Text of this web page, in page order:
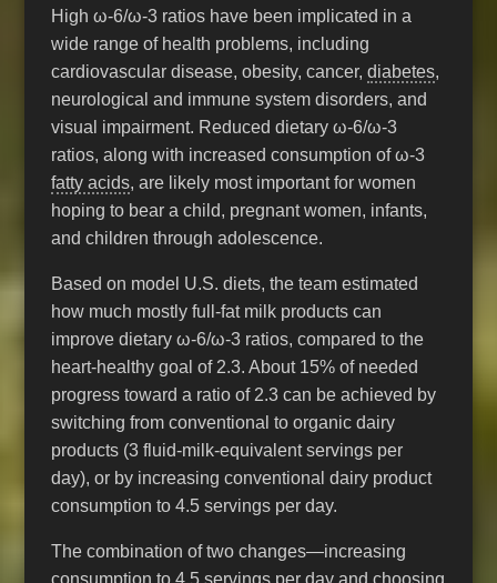
High ω-6/ω-3 ratios have been implicated in a
wide range of health problems, including
cardiovascular disease, obesity, cancer,diabetes,
neurological and immune system disorders, and
visual impairment. Reduced dietary ω-6/ω-3
ratios, along with increased consumption of ω-3
fatty acids, are likely most important for women
hoping to bear a child, pregnant women, infants,
and children through adolescence.
Based on model U.S. diets, the team estimated
how much mostly full-fat milk products can
improve dietary ω-6/ω-3 ratios, compared to the
heart-healthy goal of 2.3. About 15% of needed
progress toward a ratio of 2.3 can be achieved by
switching from conventional to organic dairy
products (3 fluid-milk-equivalent servings per
day), or by increasing conventional dairy product
consumption to 4.5 servings per day.
The combination of two changes—increasing